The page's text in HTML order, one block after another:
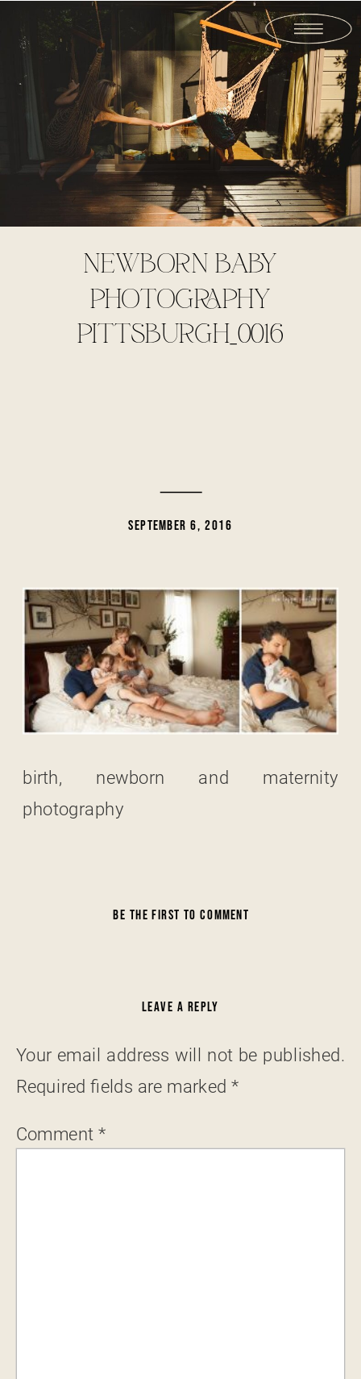
NEWBORN BABY
PHOTOGRAPHY
PITTSBURGH_0016
SEPTEMBER 6, 2016
birth, newborn and maternity
photography
BE THE FIRST TO COMMENT
LEAVE A REPLY
Your email address will not be published.
Required fields are marked*
Comment *